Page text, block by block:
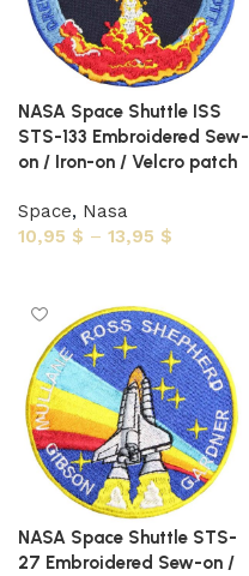
NASA Space Shuttle ISS
STS-133 Embroidered Sew-
on / Iron-on / Velcro patch
Space, Nasa
10,95 $ – 13,95 $
NASA Space Shuttle STS-
27 Embroidered Sew-on /